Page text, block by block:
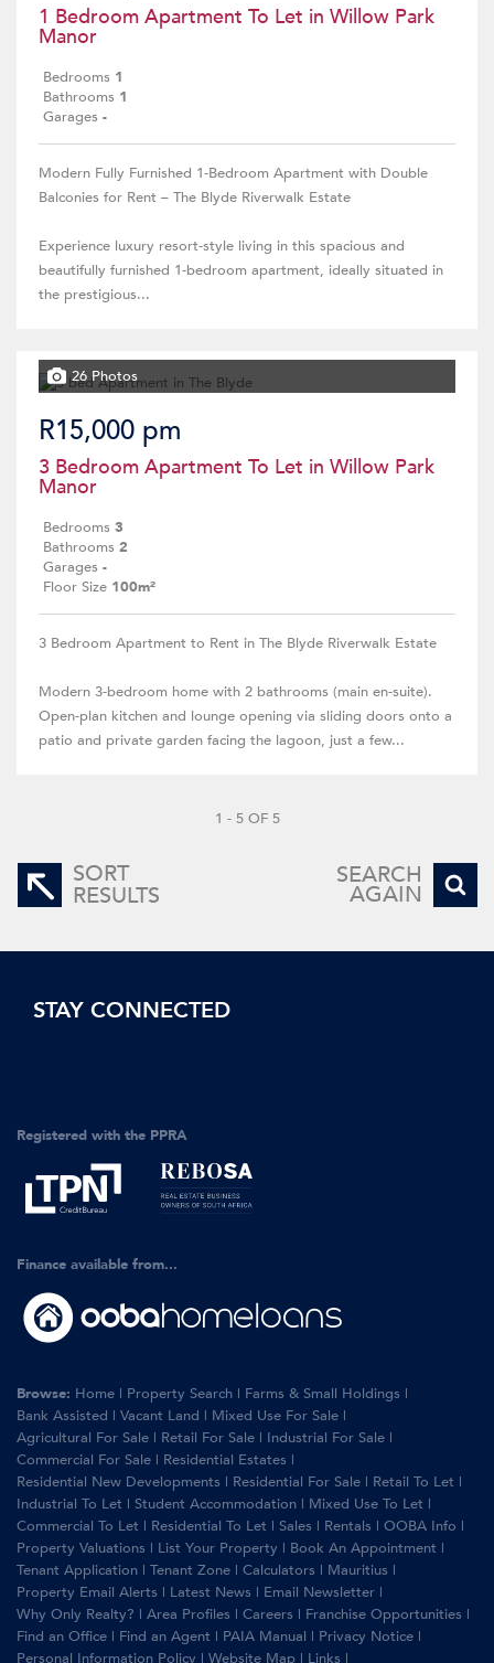
1 Bedroom Apartment To Let in Willow Park
Manor
Bedrooms 1
Bathrooms 1
Garages -
Modern Fully Furnished 1-Bedroom Apartment with Double
Balconies for Rent – The Blyde Riverwalk Estate
Experience luxury resort-style living in this spacious and
beautifully furnished 1-bedroom apartment, ideally situated in
the prestigious...
26 Photos
R15,000 pm
3 Bedroom Apartment To Let in Willow Park
Manor
Bedrooms 3
Bathrooms 2
Garages -
Floor Size 100m²
3 Bedroom Apartment to Rent in The Blyde Riverwalk Estate
Modern 3-bedroom home with 2 bathrooms (main en-suite).
Open-plan kitchen and lounge opening via sliding doors onto a
patio and private garden facing the lagoon, just a few...
1 - 5 OF 5
SORT
RESULTS
SEARCH
AGAIN
STAY CONNECTED
Registered with the PPRA
Finance available from...
Browse: Home | Property Search | Farms & Small Holdings |
Bank Assisted | Vacant Land | Mixed Use For Sale |
Agricultural For Sale | Retail For Sale | Industrial For Sale |
Commercial For Sale | Residential Estates |
Residential New Developments | Residential For Sale | Retail To Let |
Industrial To Let | Student Accommodation | Mixed Use To Let |
Commercial To Let | Residential To Let | Sales | Rentals | OOBA Info |
Property Valuations | List Your Property | Book An Appointment |
Tenant Application | Tenant Zone | Calculators | Mauritius |
Property Email Alerts | Latest News | Email Newsletter |
Why Only Realty? | Area Profiles | Careers | Franchise Opportunities |
Find an Office | Find an Agent | PAIA Manual | Privacy Notice |
Personal Information Policy | Website Map | Links |